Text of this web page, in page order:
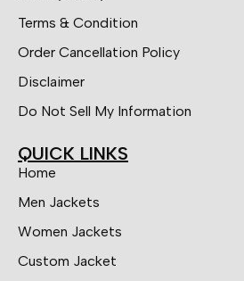
Terms & Condition
Order Cancellation Policy
Disclaimer
Do Not Sell My Information
QUICK LINKS
Home
Men Jackets
Women Jackets
Custom Jacket